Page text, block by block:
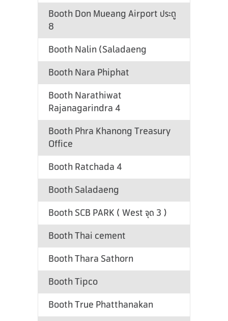
Booth Don Mueang Airport ประตู
8
Booth Nalin (Saladaeng
Booth Nara Phiphat
Booth Narathiwat
Rajanagarindra 4
Booth Phra Khanong Treasury
Office
Booth Ratchada 4
Booth Saladaeng
Booth SCB PARK ( West จุด 3 )
Booth Thai cement
Booth Thara Sathorn
Booth Tipco
Booth True Phatthanakan